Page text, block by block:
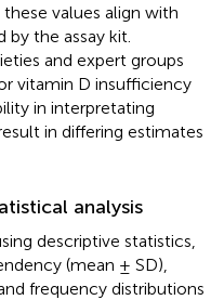
values align with
the assay kit.
and expert groups
vitamin D insufficiency
in interpretating
in differing estimates
analysis
descriptive statistics,
(mean ± SD),
frequency distributions